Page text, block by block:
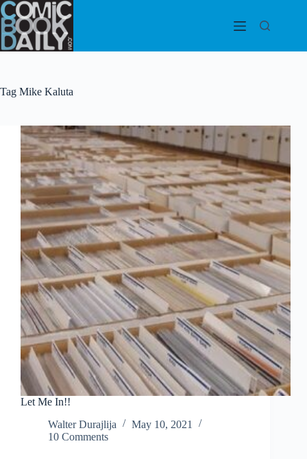
Skip
to
content
Tag Mike Kaluta
Let Me In!!
Walter Durajlija
May 10, 2021
10 Comments